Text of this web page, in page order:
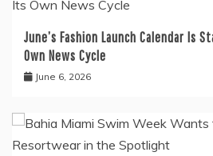
June’s Fashion Launch Calendar Is
Own News Cycle
June 6, 2026